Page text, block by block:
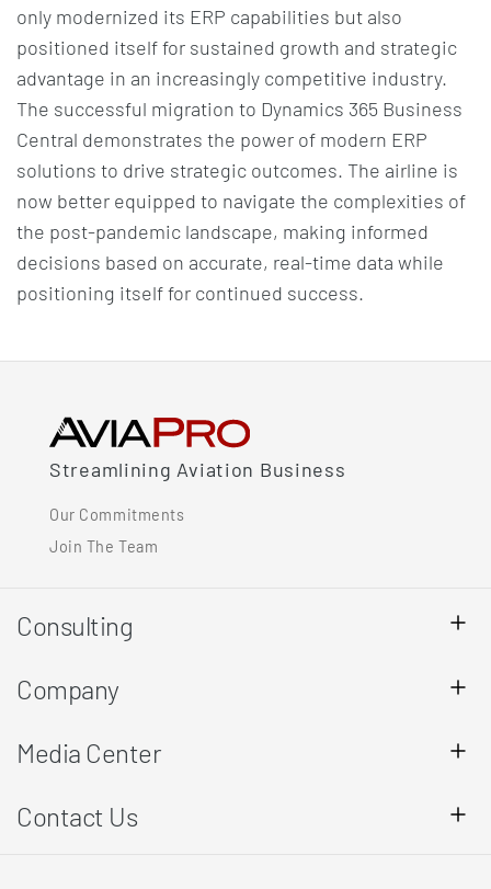
only modernized its ERP capabilities but also
positioned itself for sustained growth and strategic
advantage in an increasingly competitive industry.
The successful migration to Dynamics 365 Business
Central demonstrates the power of modern ERP
solutions to drive strategic outcomes. The airline is
now better equipped to navigate the complexities of
the post-pandemic landscape, making informed
decisions based on accurate, real-time data while
positioning itself for continued success.
Streamlining Aviation Business
Our Commitments
Join The Team
Consulting
Company
Media Center
Contact Us